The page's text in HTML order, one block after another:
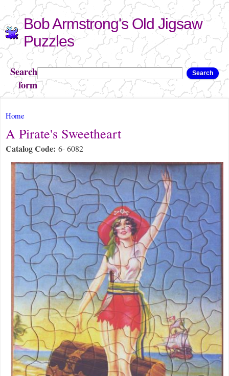
Skip to
main
content
Bob Armstrong's Old Jigsaw
Puzzles
Search
form
Search
You are here
Home
A Pirate's Sweetheart
Catalog Code: 6- 6082